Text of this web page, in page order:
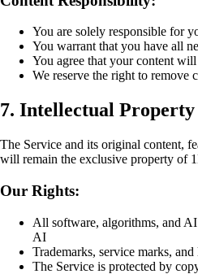
You are solely responsible for
You warrant that you have all
You agree that your content
We reserve the right to remove
7. Intellectual Property
The Service and its original content,
will remain the exclusive property of
Our Rights:
All software, algorithms, and
AI
Trademarks, service marks,
The Service is protected by